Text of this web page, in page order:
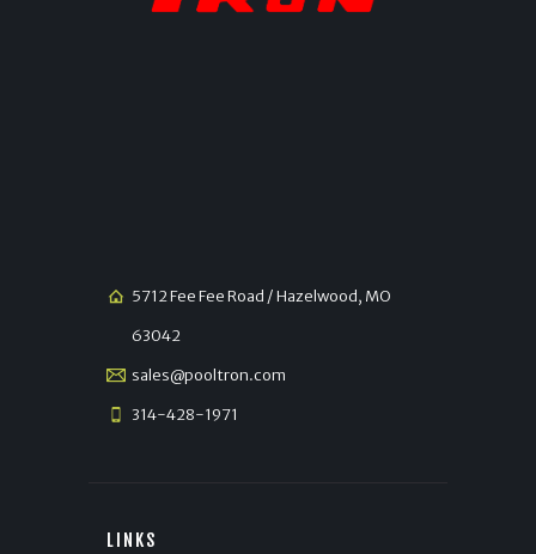
5712 Fee Fee Road / Hazelwood, MO
63042
sales@pooltron.com
314-428-1971
LINKS